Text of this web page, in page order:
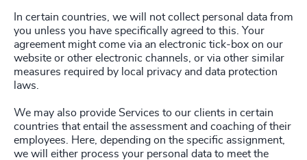
In certain countries, we will not collect personal data from
you unless you have specifically agreed to this. Your
agreement might come via an electronic tick-box on our
website or other electronic channels, or via other similar
measures required by local privacy and data protection
laws.
We may also provide Services to our clients in certain
countries that entail the assessment and coaching of their
employees. Here, depending on the specific assignment,
we will either process your personal data to meet the